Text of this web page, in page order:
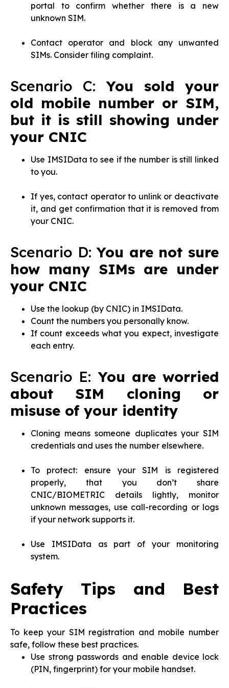
portal to confirm whether there is a new
unknown SIM.
Contact operator and block any unwanted
SIMs. Consider filing complaint.
Scenario C: You sold your
old mobile number or SIM,
but it is still showing under
your CNIC
Use IMSIData to see if the number is still linked
to you.
If yes, contact operator to unlink or deactivate
it, and get confirmation that it is removed from
your CNIC.
Scenario D:You are not sure
how many SIMs are under
your CNIC
Use the lookup (by CNIC) in IMSIData.
Count the numbers you personally know.
If count exceeds what you expect, investigate
each entry.
Scenario E: You are worried
about SIM cloning or
misuse of your identity
Cloning means someone duplicates your SIM
credentials and uses the number elsewhere.
To protect: ensure your SIM is registered
properly, that you don’t share
CNIC/BIOMETRIC details lightly, monitor
unknown messages, use call-recording or logs
if your network supports it.
Use IMSIData as part of your monitoring
system.
Safety Tips and Best
Practices
To keep your SIM registration and mobile number
safe, follow these best practices.
Use strong passwords and enable device lock
(PIN, fingerprint) for your mobile handset.